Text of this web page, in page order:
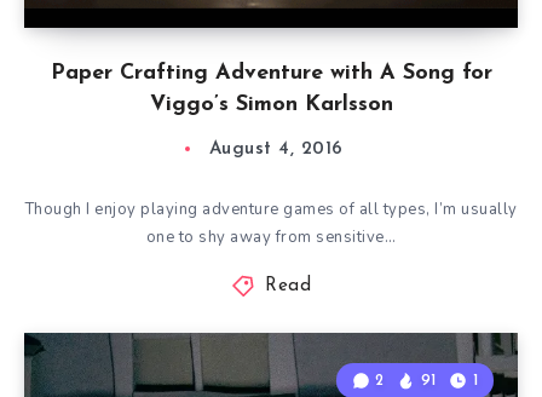
Paper Crafting Adventure with A Song for
Viggo’s Simon Karlsson
August 4, 2016
Though I enjoy playing adventure games of all types, I’m usually
one to shy away from sensitive…
Read
2 91 1